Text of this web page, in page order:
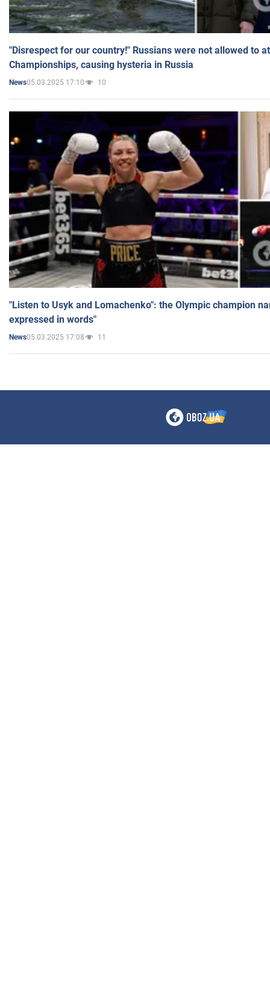
"Disrespect for our country!" Russians were not allowed to
Championships, causing hysteria in Russia
News05.03.2025 17:10 10
"Listen to Usyk and Lomachenko": the Olympic champion
expressed in words"
News05.03.2025 17:08 11